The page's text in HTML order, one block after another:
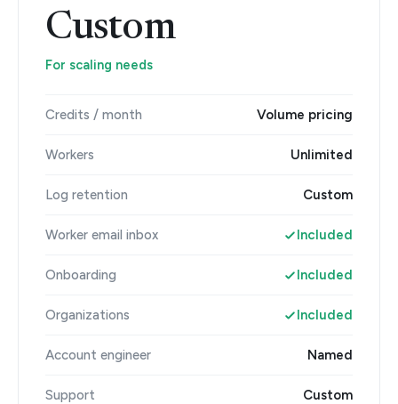
Custom
For scaling needs
Credits / month Volume pricing
Workers Unlimited
Log retention Custom
Worker email inbox Included
Onboarding Included
Organizations Included
Account engineer Named
Support Custom